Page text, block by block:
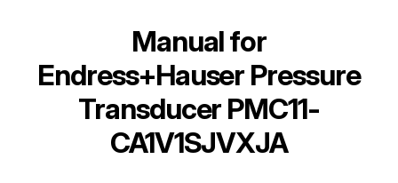
Manual for
Endress+Hauser Pressure
Transducer PMC11-
CA1V1SJVXJA